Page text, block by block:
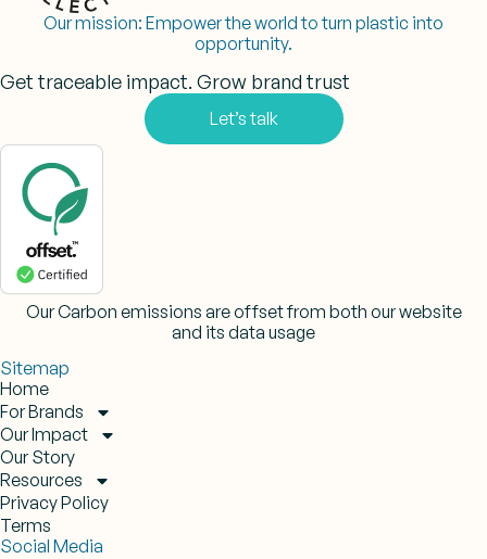
Our mission: Empower the world to turn plastic into
opportunity.
Sitemap
Home
For Brands
Our Impact
Our Story
Resources
Privacy Policy
Terms
Get traceable impact. Grow brand trust
Let’s talk
Our Carbon emissions are offset from both our website
and its data usage
Social Media